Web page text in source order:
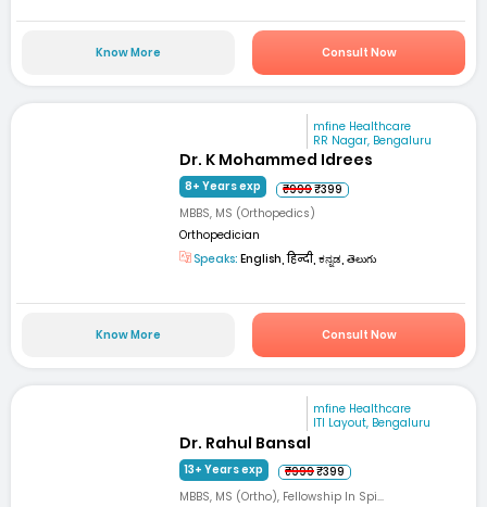
Know More Consult Now
mfine Healthcare
RR Nagar, Bengaluru
Dr. K Mohammed Idrees
8+ Years exp ₹999₹399
MBBS, MS (Orthopedics)
Orthopedician
Speaks: English, हिन्दी, ಕನ್ನಡ, తెలుగు
Know More Consult Now
mfine Healthcare
ITI Layout, Bengaluru
Dr. Rahul Bansal
13+ Years exp ₹999₹399
MBBS, MS (Ortho), Fellowship In Spi...